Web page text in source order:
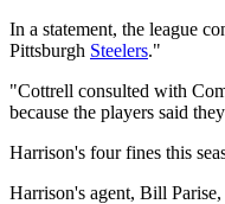
In a statement, the league
Pittsburgh Steelers."
"Cottrell consulted with
because the players said
Harrison's four fines this
Harrison's agent, Bill